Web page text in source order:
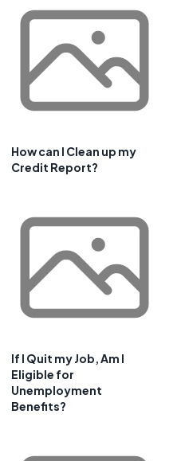
How can I Clean up my
Credit Report?
If I Quit my Job, Am I
Eligible for
Unemployment
Benefits?